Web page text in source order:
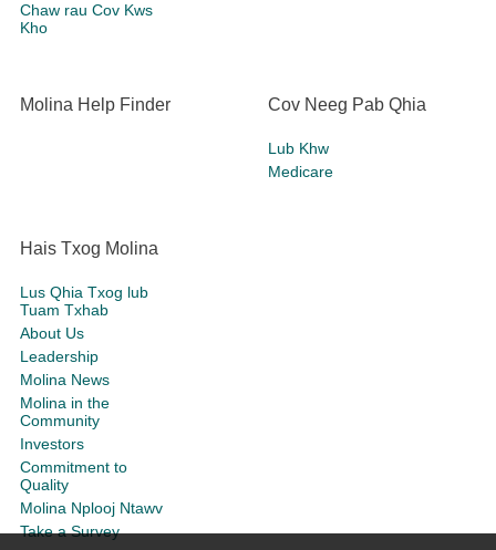
Chaw rau Cov Kws
Kho
Molina Help Finder Cov Neeg Pab Qhia
Lub Khw
Medicare
Hais Txog Molina
Lus Qhia Txog lub
Tuam Txhab
About Us
Leadership
Molina News
Molina in the
Community
Investors
Commitment to
Quality
Molina Nplooj Ntawv
Take a Survey